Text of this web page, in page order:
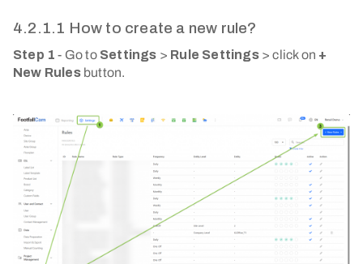
4.2.1.1 How to create a new rule?
Step 1 - Go to Settings > Rule Settings > click on +
New Rules button.